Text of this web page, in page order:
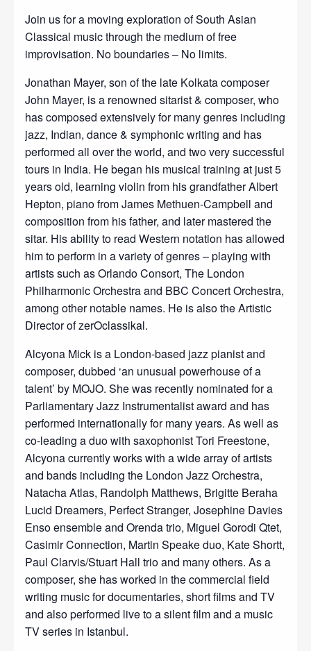
Join us for a moving exploration of South Asian
Classical music through the medium of free
improvisation. No boundaries – No limits.
Jonathan Mayer, son of the late Kolkata composer
John Mayer, is a renowned sitarist & composer, who
has composed extensively for many genres including
jazz, Indian, dance & symphonic writing and has
performed all over the world, and two very successful
tours in India. He began his musical training at just 5
years old, learning violin from his grandfather Albert
Hepton, piano from James Methuen-Campbell and
composition from his father, and later mastered the
sitar. His ability to read Western notation has allowed
him to perform in a variety of genres – playing with
artists such as Orlando Consort, The London
Philharmonic Orchestra and BBC Concert Orchestra,
among other notable names. He is also the Artistic
Director of zerOclassikal.
Alcyona Mick is a London-based jazz pianist and
composer, dubbed ‘an unusual powerhouse of a
talent’ by MOJO. She was recently nominated for a
Parliamentary Jazz Instrumentalist award and has
performed internationally for many years. As well as
co-leading a duo with saxophonist Tori Freestone,
Alcyona currently works with a wide array of artists
and bands including the London Jazz Orchestra,
Natacha Atlas, Randolph Matthews, Brigitte Beraha
Lucid Dreamers, Perfect Stranger, Josephine Davies
Enso ensemble and Orenda trio, Miguel Gorodi Qtet,
Casimir Connection, Martin Speake duo, Kate Shortt,
Paul Clarvis/Stuart Hall trio and many others. As a
composer, she has worked in the commercial field
writing music for documentaries, short films and TV
and also performed live to a silent film and a music
TV series in Istanbul.